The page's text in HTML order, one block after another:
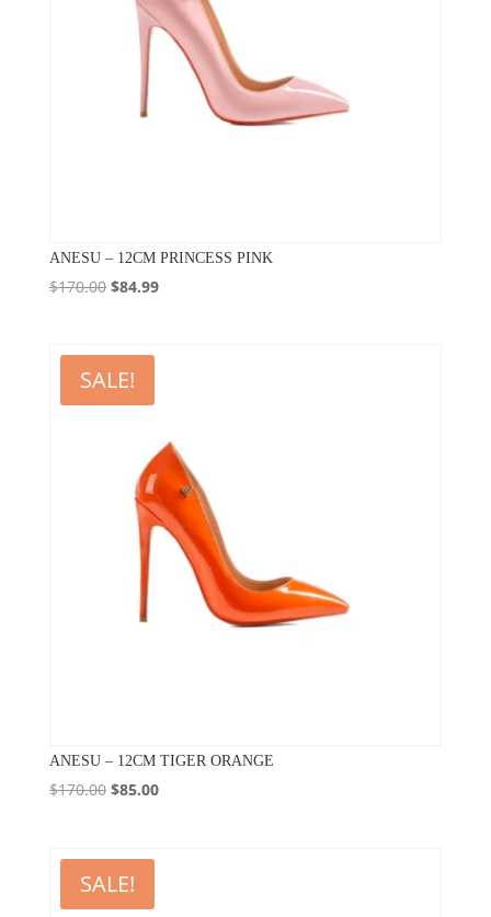
ANESU – 12CM PRINCESS PINK
$170.00 Original
$170.00.
$84.99Current
SALE!
ANESU – 12CM TIGER ORANGE
$170.00 Original
$170.00.
$85.00Current
SALE!